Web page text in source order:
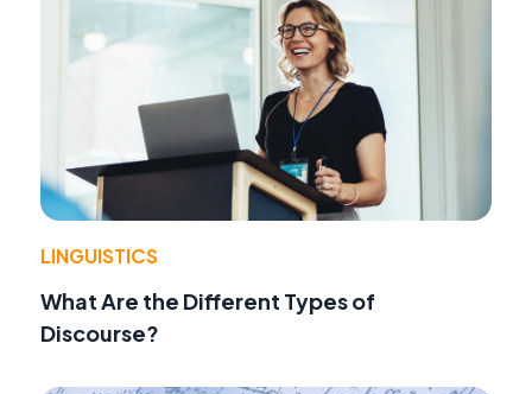
LINGUISTICS
What Are the Different Types of
Discourse?